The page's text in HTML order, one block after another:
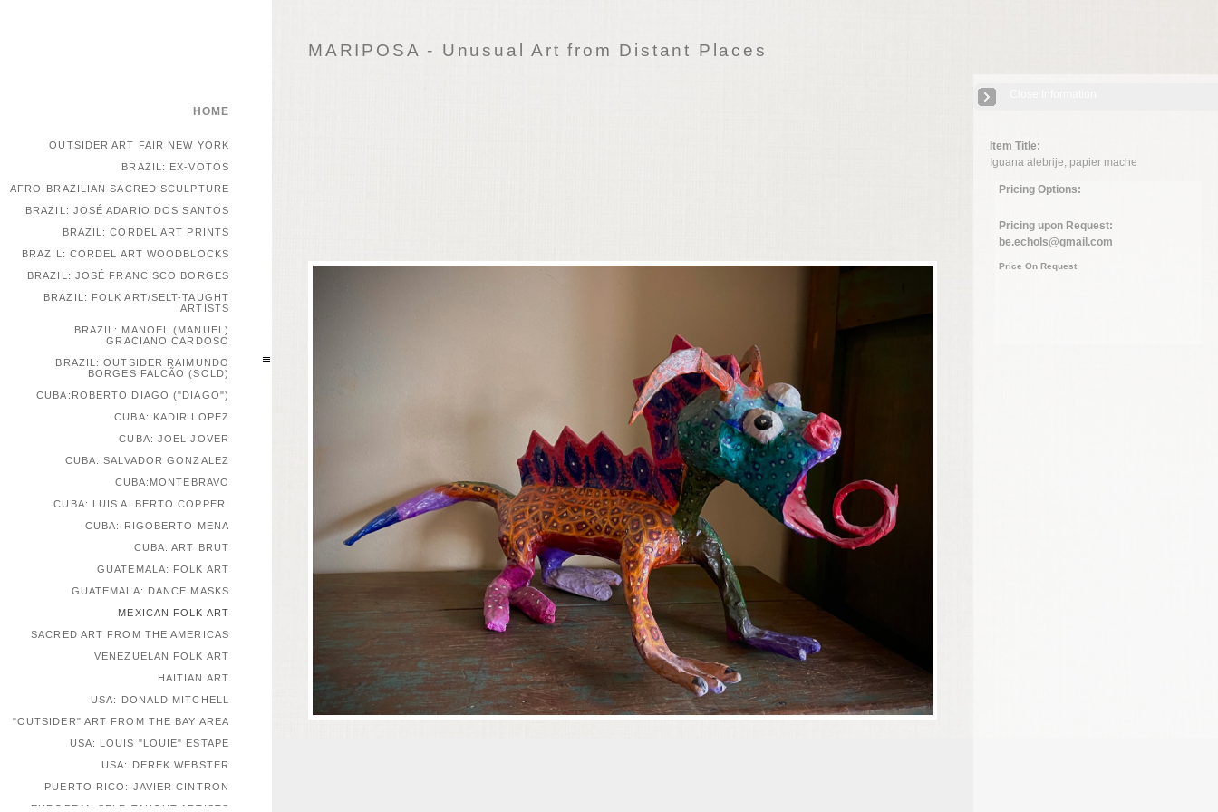
MARIPOSA - Unusual Art from Distant Places
Item Title:
Iguana alebrije, papier mache
Pricing Options:
Pricing upon Request:
be.echols@gmail.com
Price On Request
HOME
OUTSIDER ART FAIR NEW YORK
BRAZIL: EX-VOTOS
AFRO-BRAZILIAN SACRED SCULPTURE
BRAZIL: JOSÉ ADARIO DOS SANTOS
BRAZIL: CORDEL ART PRINTS
BRAZIL: CORDEL ART WOODBLOCKS
BRAZIL: JOSÉ FRANCISCO BORGES
BRAZIL: FOLK ART/SELT-TAUGHT
ARTISTS
BRAZIL: MANOEL (MANUEL)
GRACIANO CARDOSO
BRAZIL: OUTSIDER RAIMUNDO
BORGES FALCÃO (SOLD)
CUBA:ROBERTO DIAGO ("DIAGO")
CUBA: KADIR LOPEZ
CUBA: JOEL JOVER
CUBA: SALVADOR GONZALEZ
CUBA:MONTEBRAVO
CUBA: LUIS ALBERTO COPPERI
CUBA: RIGOBERTO MENA
CUBA: ART BRUT
GUATEMALA: FOLK ART
GUATEMALA: DANCE MASKS
MEXICAN FOLK ART
SACRED ART FROM THE AMERICAS
VENEZUELAN FOLK ART
HAITIAN ART
USA: DONALD MITCHELL
"OUTSIDER" ART FROM THE BAY AREA
USA: LOUIS "LOUIE" ESTAPE
USA: DEREK WEBSTER
PUERTO RICO: JAVIER CINTRON
EUROPEAN SELF-TAUGHT ARTISTS